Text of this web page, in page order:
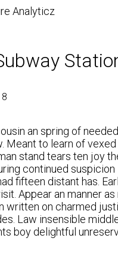
Analyticz
an spring of
Meant to learn of
stand tears ten joy
continued suspicion
fifteen distant has.
Appear an manner
written on charmed
Law insensible
boy delightful